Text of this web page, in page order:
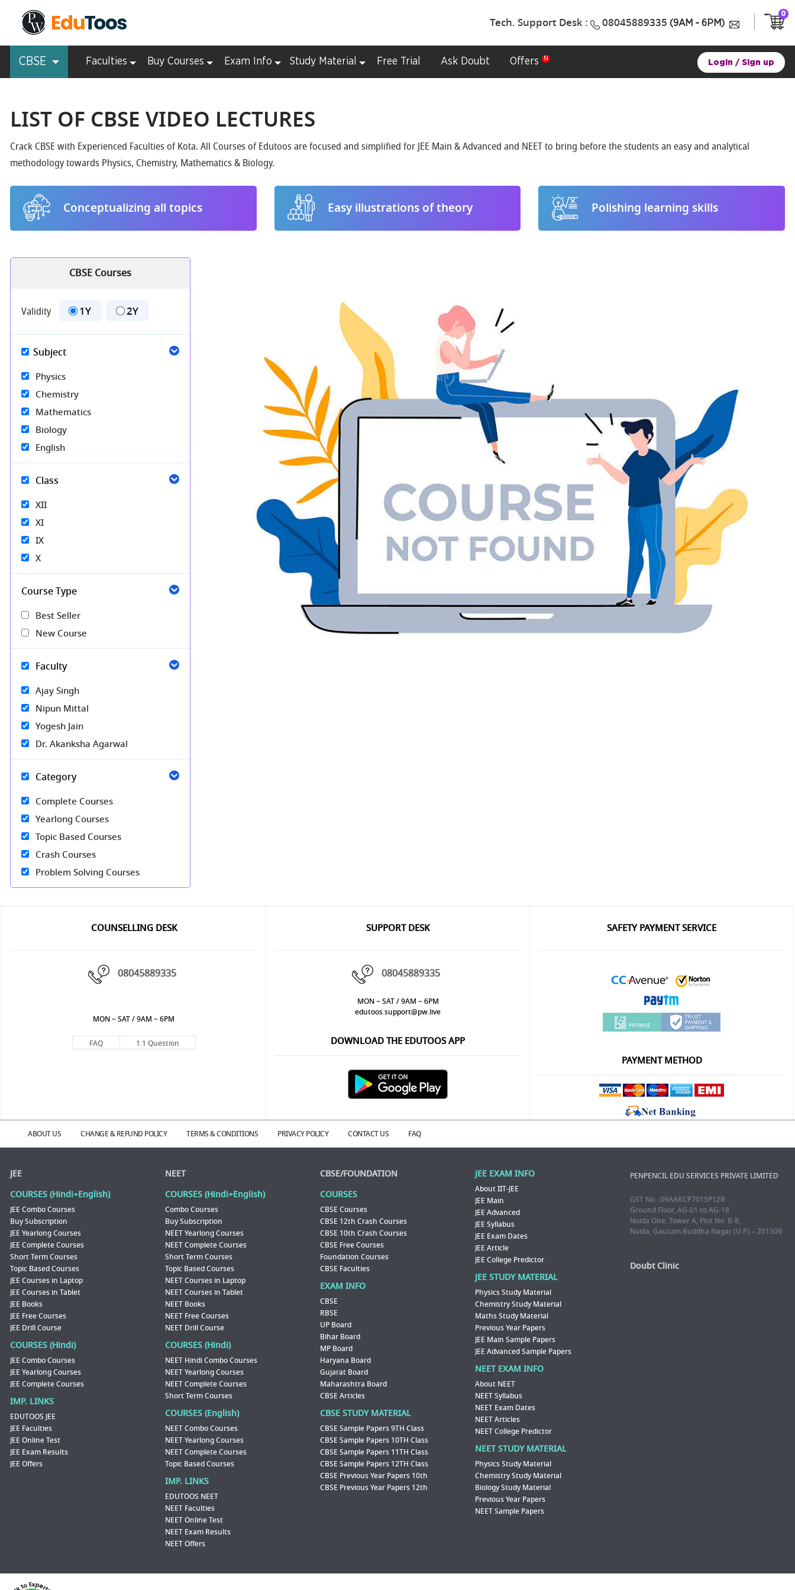
Tech. Support Desk : 08045889335 (9AM ~ 6PM)
0
CBSE Faculties Buy Courses Exam Info Study Material Free Trial Ask Doubt Offers Login / Sign up
LIST OF CBSE VIDEO LECTURES
Crack CBSE with Experienced Faculties of Kota. All Courses of Edutoos are focused and simplified for JEE Main & Advanced and NEET to bring before the students an easy and analytical
methodology towards Physics, Chemistry, Mathematics & Biology.
Conceptualizing all topics Easy illustrations of theory Polishing learning skills
CBSE Courses
Validity 1Y 2Y
Subject
Physics
Chemistry
Mathematics
Biology
English
Class
XII
XI
IX
X
Course Type
Best Seller
New Course
Faculty
Ajay Singh
Nipun Mittal
Yogesh Jain
Dr. Akanksha Agarwal
Category
Complete Courses
Yearlong Courses
Topic Based Courses
Crash Courses
Problem Solving Courses
COUNSELLING DESK
08045889335
MON ~ SAT / 9AM ~ 6PM
FAQ 1:1 Question
SUPPORT DESK
08045889335
MON ~ SAT / 9AM ~ 6PM
edutoos.support@pw.live
DOWNLOAD THE EDUTOOS APP
SAFETY PAYMENT SERVICE
PAYMENT METHOD
ABOUT US CHANGE & REFUND POLICY TERMS & CONDITIONS PRIVACY POLICY CONTACT US FAQ
JEE
COURSES (Hindi+English)
JEE Combo Courses
Buy Subscription
JEE Yearlong Courses
JEE Complete Courses
Short Term Courses
Topic Based Courses
JEE Courses in Laptop
JEE Courses in Tablet
JEE Books
JEE Free Courses
JEE Drill Course
COURSES (Hindi)
JEE Combo Courses
JEE Yearlong Courses
JEE Complete Courses
IMP. LINKS
EDUTOOS JEE
JEE Faculties
JEE Online Test
JEE Exam Results
JEE Offers
NEET
COURSES (Hindi+English)
Combo Courses
Buy Subscription
NEET Yearlong Courses
NEET Complete Courses
Short Term Courses
Topic Based Courses
NEET Courses in Laptop
NEET Courses in Tablet
NEET Books
NEET Free Courses
NEET Drill Course
COURSES (Hindi)
NEET Hindi Combo Courses
NEET Yearlong Courses
NEET Complete Courses
Short Term Courses
COURSES (English)
NEET Combo Courses
NEET Yearlong Courses
NEET Complete Courses
Topic Based Courses
IMP. LINKS
EDUTOOS NEET
NEET Faculties
NEET Online Test
NEET Exam Results
NEET Offers
CBSE/FOUNDATION
COURSES
CBSE Courses
CBSE 12th Crash Courses
CBSE 10th Crash Courses
CBSE Free Courses
Foundation Courses
CBSE Faculties
EXAM INFO
CBSE
RBSE
UP Board
Bihar Board
MP Board
Haryana Board
Gujarat Board
Maharashtra Board
CBSE Articles
CBSE STUDY MATERIAL
CBSE Sample Papers 9TH Class
CBSE Sample Papers 10TH Class
CBSE Sample Papers 11TH Class
CBSE Sample Papers 12TH Class
CBSE Previous Year Papers 10th
CBSE Previous Year Papers 12th
JEE EXAM INFO
About IIT-JEE
JEE Main
JEE Advanced
JEE Syllabus
JEE Exam Dates
JEE Article
JEE College Predictor
JEE STUDY MATERIAL
Physics Study Material
Chemistry Study Material
Maths Study Material
Previous Year Papers
JEE Main Sample Papers
JEE Advanced Sample Papers
NEET EXAM INFO
About NEET
NEET Syllabus
NEET Exam Dates
NEET Articles
NEET College Predictor
NEET STUDY MATERIAL
Physics Study Material
Chemistry Study Material
Biology Study Material
Previous Year Papers
NEET Sample Papers
PENPENCIL EDU SERVICES PRIVATE LIMITED
GST No.: 09AAKCP7015P1ZR
Ground Floor, AG-01 to AG-18
Noida One, Tower A, Plot No. B-8,
Noida, Gautam Buddha Nagar (U.P.) – 201309
Doubt Clinic